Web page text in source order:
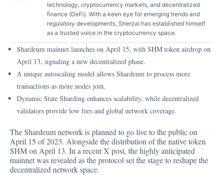
technology, cryptocurrency markets, and decentralized
finance (DeFi). With a keen eye for emerging trends and
regulatory developments, Sherzai has established himself
as a trusted voice in the cryptocurrency space.
Shardeum mainnet launches on April 15, with SHM token airdrop on
April 13, signaling a new decentralized phase.
A unique autoscaling model allows Shardeum to process more
transactions as more nodes join.
Dynamic State Sharding enhances scalability, while decentralized
validators provide low fees and global network coverage.
The Shardeum network is planned to go live to the public on
April 15 of 2023. Alongside the distribution of the native token
SHM on April 13. In a recent X post, the highly anticipated
mainnet was revealed as the protocol set the stage to reshape the
decentralized network space.